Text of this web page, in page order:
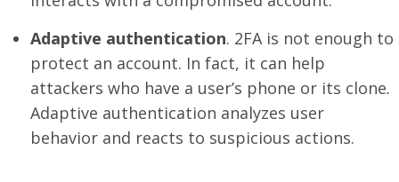
Adaptive authentication. 2FA is not enough to
protect an account. In fact, it can help
attackers who have a user’s phone or its clone.
Adaptive authentication analyzes user
behavior and reacts to suspicious actions.